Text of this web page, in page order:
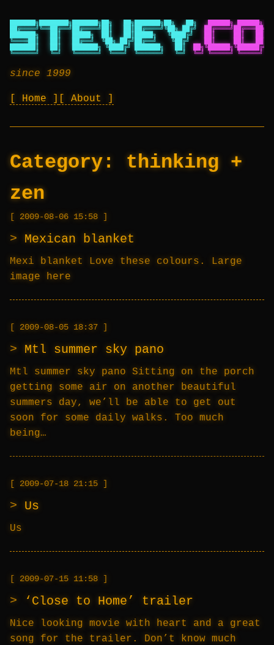
███████╗████████╗███████╗██╗   ██╗███████╗██╗   ██╗
██████╗ ██████╗
██╔════╝╚══██╔══╝██╔════╝██║   ██║██╔════╝╚██╗ ██╔╝
███████╗   ██║   █████╗  ██║   ██║█████╗   ╚████╔╝
██║     ██║
╚════██║   ██║   ██╔══╝  ╚██╗ ██╔╝██╔══╝    ╚██╔╝
██║     ██║
███████║   ██║   ███████╗ ╚████╔╝ ███████╗   ██║
╚══════╝   ╚═╝   ╚══════╝  ╚═══╝  ╚══════╝   ╚═╝
╚═╝ ╚═════╝ ╚═════╝
since 1999
Home About
Category: thinking +
zen
2009-08-06 15:58
Mexican blanket
Mexi blanket Love these colours. Large
image here
2009-08-05 18:37
Mtl summer sky pano
Mtl summer sky pano Sitting on the porch
getting some air on another beautiful
summers day, we’ll be able to get out
soon for some daily walks. Too much
being…
2009-07-18 21:15
Us
Us
2009-07-15 11:58
‘Close to Home’ trailer
Nice looking movie with heart and a great
song for the trailer. Don’t know much